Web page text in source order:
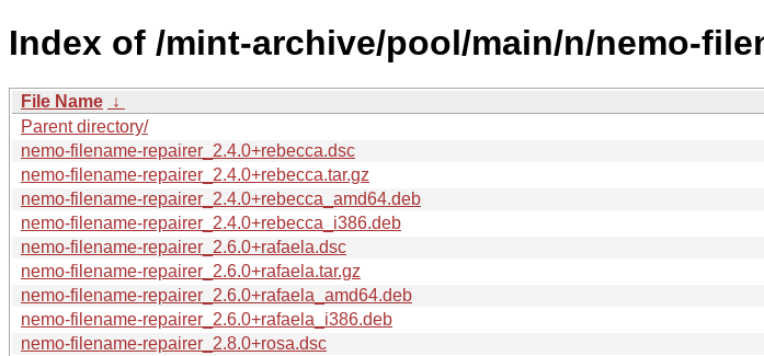
Index of /mint-archive/pool/main/n/nemo-
File Name ↓
Parent directory/
nemo-filename-repairer_2.4.0+rebecca.dsc
nemo-filename-repairer_2.4.0+rebecca.tar.gz
nemo-filename-repairer_2.4.0+rebecca_amd64.deb
nemo-filename-repairer_2.4.0+rebecca_i386.deb
nemo-filename-repairer_2.6.0+rafaela.dsc
nemo-filename-repairer_2.6.0+rafaela.tar.gz
nemo-filename-repairer_2.6.0+rafaela_amd64.deb
nemo-filename-repairer_2.6.0+rafaela_i386.deb
nemo-filename-repairer_2.8.0+rosa.dsc